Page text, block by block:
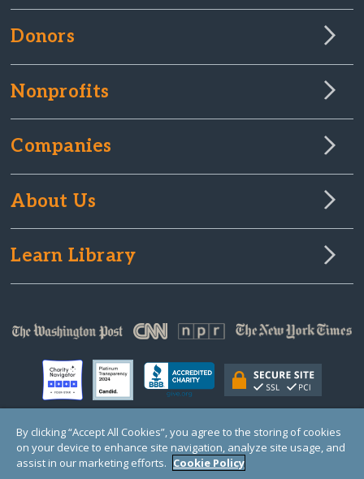
Donors
Nonprofits
Companies
About Us
Learn Library
© Copyright 2000-2025 GlobalGiving, a 501(c)(3) organization (EIN: 30‑0108263)
Registered Charity in England and Wales # 1122823
1 Thomas Circle NW, Suite 800, Washington, DC 20005, USA
By clicking “Accept All Cookies”, you agree to the storing of cookies
on your device to enhance site navigation, analyze site usage, and
assist in our marketing efforts. Cookie Policy